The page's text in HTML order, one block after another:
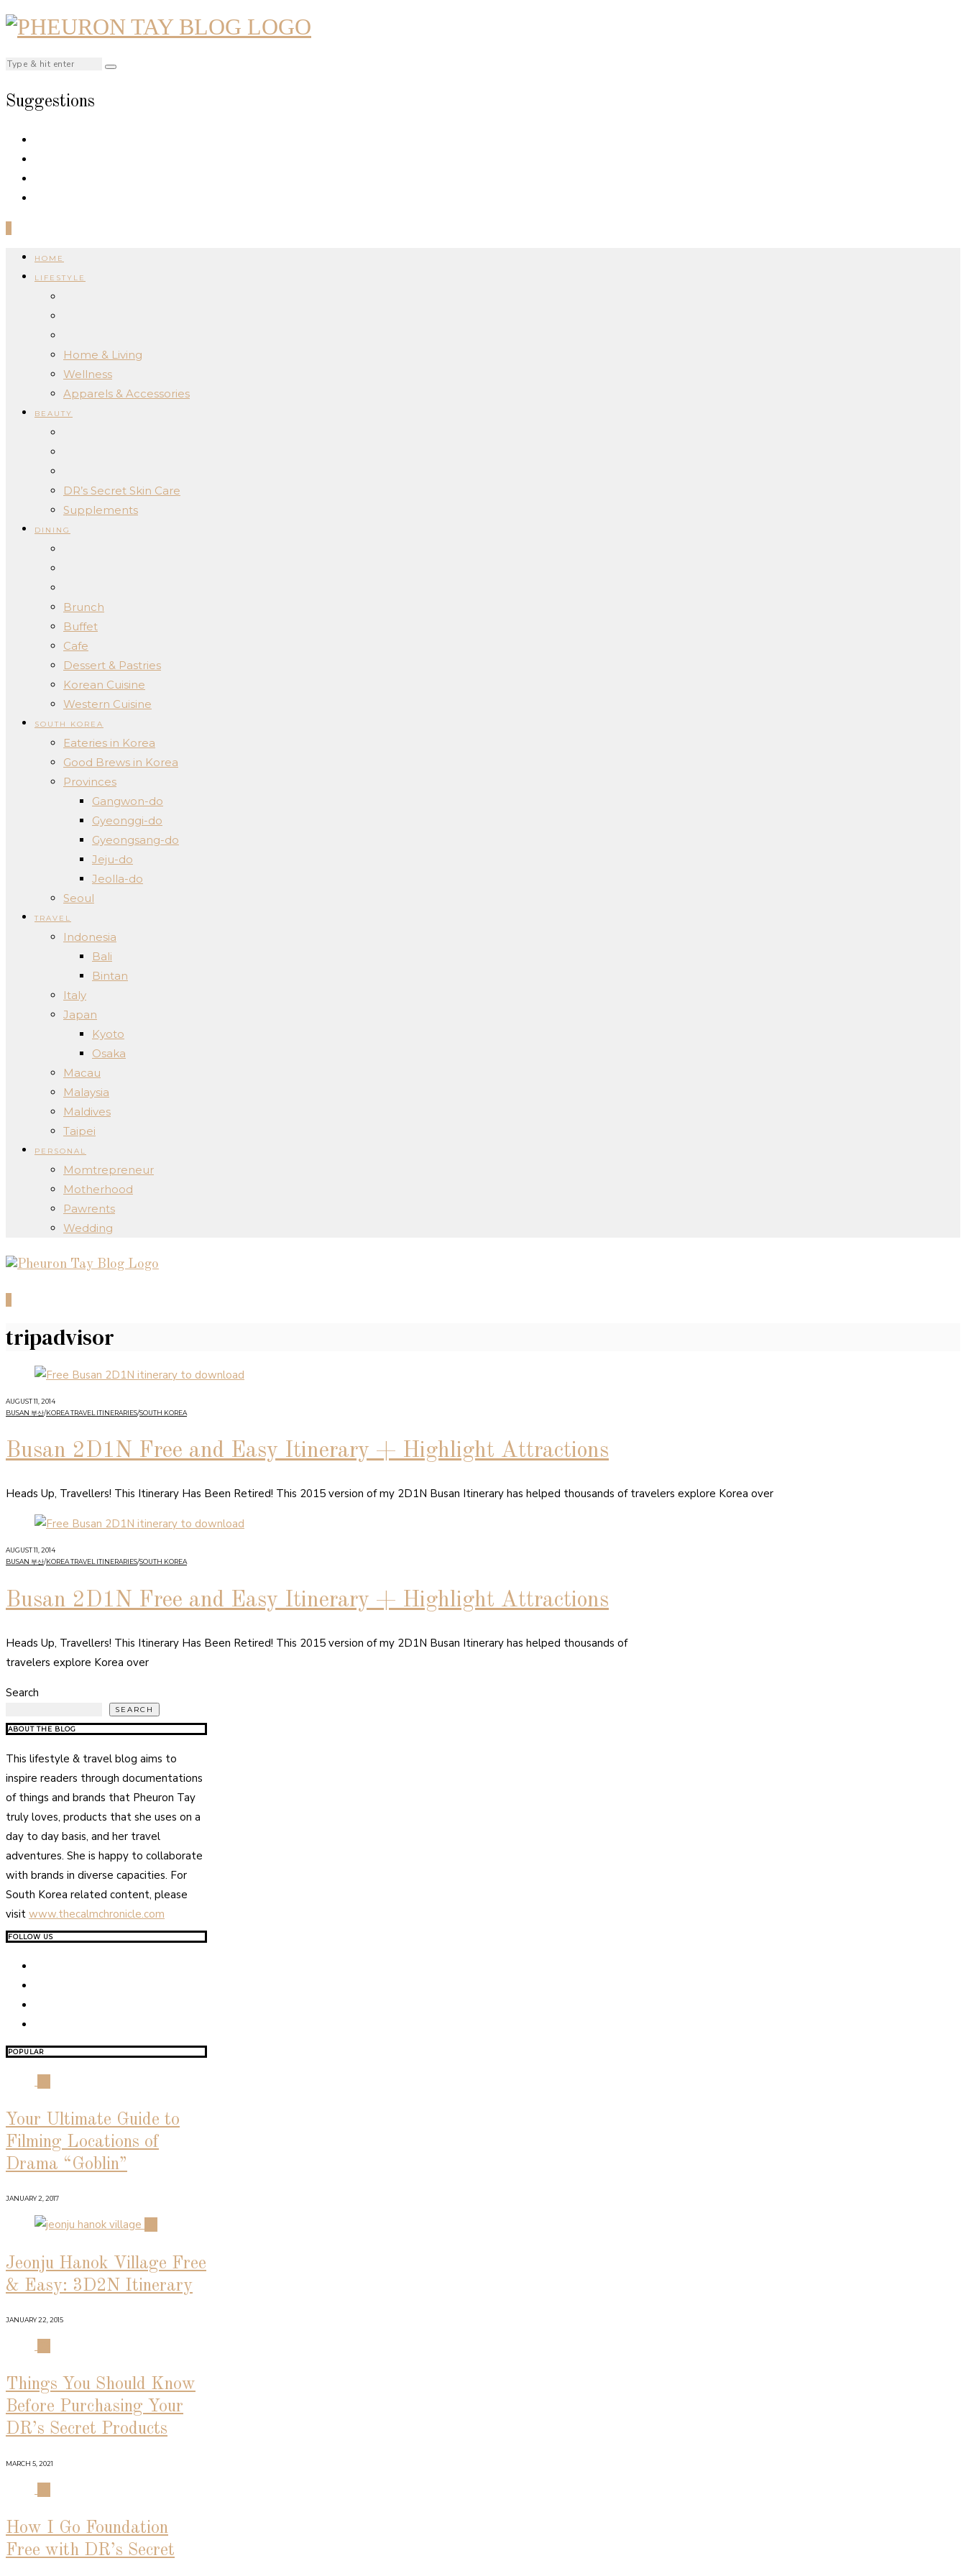
Suggestions
HOME
LIFESTYLE
Home & Living
Wellness
Apparels & Accessories
BEAUTY
DR’s Secret Skin Care
Supplements
DINING
Brunch
Buffet
Cafe
Dessert & Pastries
Korean Cuisine
Western Cuisine
SOUTH KOREA
Eateries in Korea
Good Brews in Korea
Provinces
Gangwon-do
Gyeonggi-do
Gyeongsang-do
Jeju-do
Jeolla-do
Seoul
TRAVEL
Indonesia
Bali
Bintan
Italy
Japan
Kyoto
Osaka
Macau
Malaysia
Maldives
Taipei
PERSONAL
Momtrepreneur
Motherhood
Pawrents
Wedding
tripadvisor
AUGUST 11, 2014
BUSAN 부산/KOREA TRAVEL ITINERARIES/SOUTH KOREA
Busan 2D1N Free and Easy Itinerary + Highlight Attractions
Heads Up, Travellers! This Itinerary Has Been Retired! This 2015 version of my 2D1N Busan Itinerary has helped thousands of travelers explore Korea over
AUGUST 11, 2014
BUSAN 부산/KOREA TRAVEL ITINERARIES/SOUTH KOREA
Busan 2D1N Free and Easy Itinerary + Highlight Attractions
Heads Up, Travellers! This Itinerary Has Been Retired! This 2015 version of my 2D1N Busan Itinerary has helped thousands of
travelers explore Korea over
Search
SEARCH
ABOUT THE BLOG
This lifestyle & travel blog aims to
inspire readers through documentations
of things and brands that Pheuron Tay
truly loves, products that she uses on a
day to day basis, and her travel
adventures. She is happy to collaborate
with brands in diverse capacities. For
South Korea related content, please
visit www.thecalmchronicle.com
FOLLOW US
POPULAR
Your Ultimate Guide to
Filming Locations of
Drama “Goblin”
JANUARY 2, 2017
Jeonju Hanok Village Free
& Easy: 3D2N Itinerary
JANUARY 22, 2015
Things You Should Know
Before Purchasing Your
DR’s Secret Products
MARCH 5, 2021
How I Go Foundation
Free with DR’s Secret